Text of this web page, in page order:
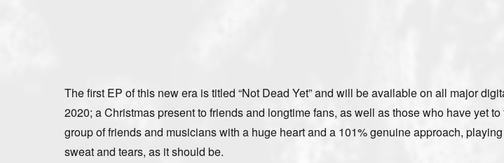
The first EP of this new era is titled “Not Dead Yet” and will be available on all major
2020; a Christmas present to friends and longtime fans, as well as those who have yet
group of friends and musicians with a huge heart and a 101% genuine approach,
sweat and tears, as it should be.